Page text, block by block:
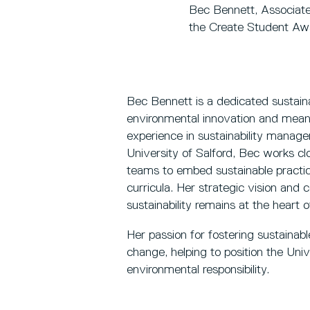
Bec Bennett,
the Create Student
Bec Bennett is a dedicated
environmental innovation and
experience in sustainability
University of Salford, Bec works
teams to embed sustainable
curricula. Her strategic vision and
sustainability remains at the heart
Her passion for fostering
change, helping to position the
environmental responsibility.